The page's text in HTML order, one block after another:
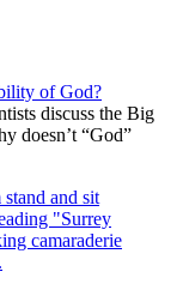
of God?
discuss the Big
doesn’t “God”